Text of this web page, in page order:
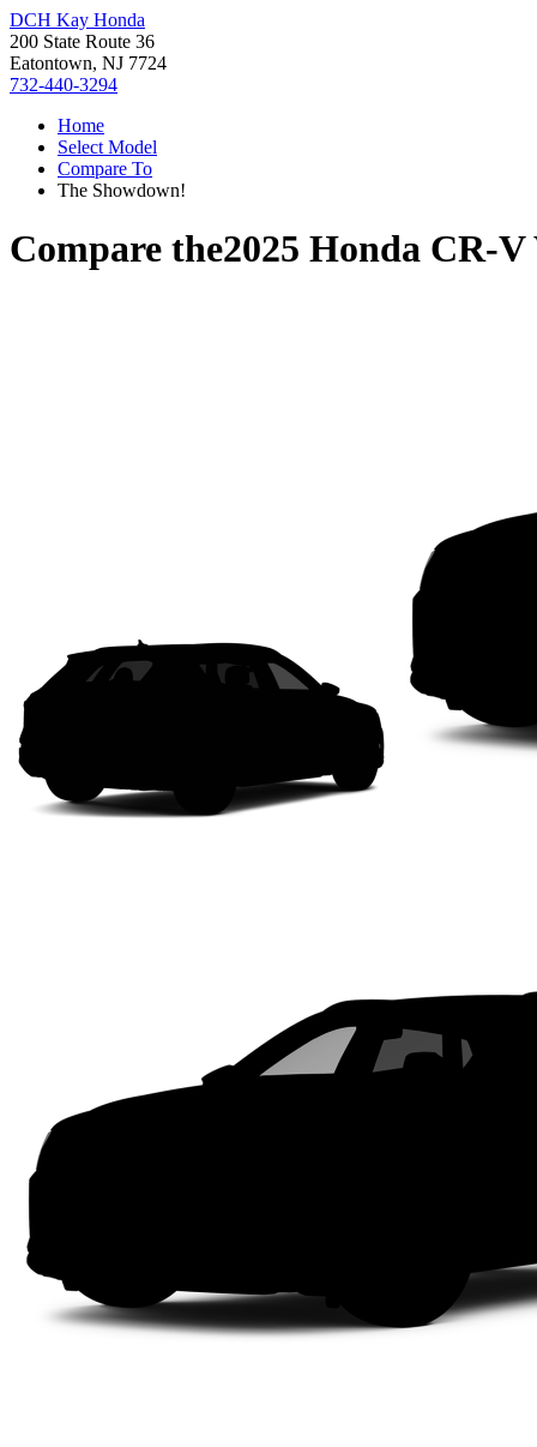
DCH Kay Honda
200 State Route 36
Eatontown, NJ 7724
732-440-3294
Home
Select Model
Compare To
The Showdown!
Compare the2025 Honda CR-V